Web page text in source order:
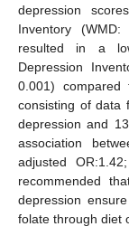
depression
Inventory
resulted in a
Depression
0.001)
consisting of data
depression and
association
adjusted
recommended
depression
folate through diet